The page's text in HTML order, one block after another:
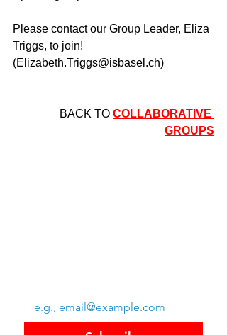
Please contact our Group Leader, Eliza
Triggs, to join!
(Elizabeth.Triggs@isbasel.ch)
BACK TO COLLABORATIVE
GROUPS